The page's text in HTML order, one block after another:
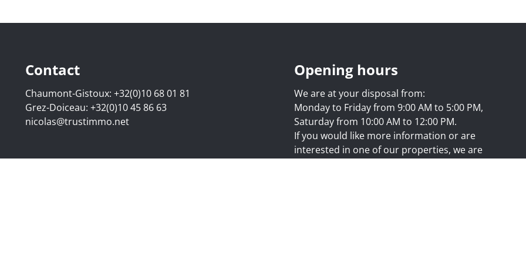
Contact
Chaumont-Gistoux: +32(0)10 68 01 81
Grez-Doiceau: +32(0)10 45 86 63
nicolas@trustimmo.net
Opening hours
We are at your disposal from:
Monday to Friday from 9:00 AM to 5:00 PM,
Saturday from 10:00 AM to 12:00 PM.
If you would like more information or are
interested in one of our properties, we are